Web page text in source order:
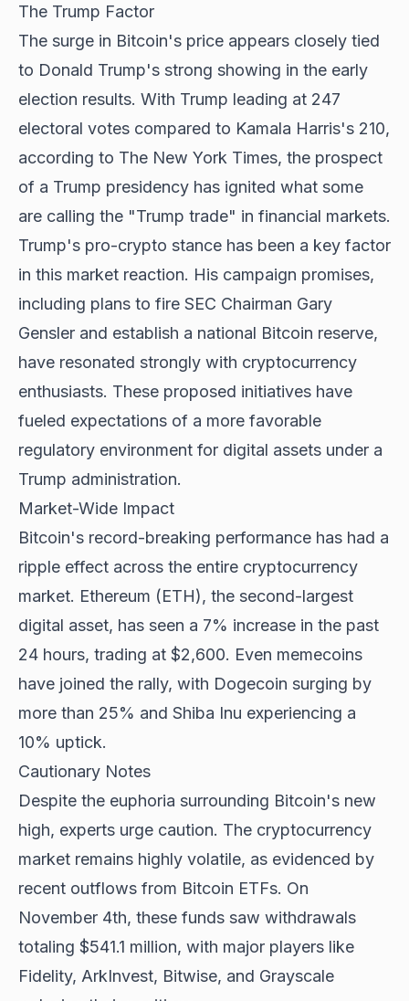
The Trump Factor
The surge in Bitcoin's price appears closely tied
to Donald Trump's strong showing in the early
election results. With Trump leading at 247
electoral votes compared to Kamala Harris's 210,
according to The New York Times, the prospect
of a Trump presidency has ignited what some
are calling the "Trump trade" in financial markets.
Trump's pro-crypto stance has been a key factor
in this market reaction. His campaign promises,
including plans to fire SEC Chairman Gary
Gensler and establish a national Bitcoin reserve,
have resonated strongly with cryptocurrency
enthusiasts. These proposed initiatives have
fueled expectations of a more favorable
regulatory environment for digital assets under a
Trump administration.
Market-Wide Impact
Bitcoin's record-breaking performance has had a
ripple effect across the entire cryptocurrency
market. Ethereum (ETH), the second-largest
digital asset, has seen a 7% increase in the past
24 hours, trading at $2,600. Even memecoins
have joined the rally, with Dogecoin surging by
more than 25% and Shiba Inu experiencing a
10% uptick.
Cautionary Notes
Despite the euphoria surrounding Bitcoin's new
high, experts urge caution. The cryptocurrency
market remains highly volatile, as evidenced by
recent outflows from Bitcoin ETFs. On
November 4th, these funds saw withdrawals
totaling $541.1 million, with major players like
Fidelity, ArkInvest, Bitwise, and Grayscale